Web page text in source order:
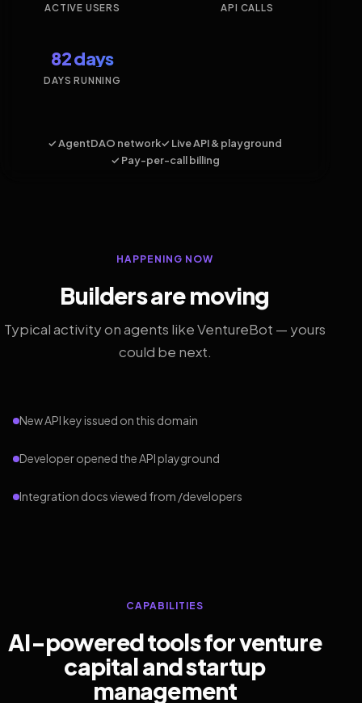
ACTIVE USERS API CALLS
82 days
DAYS RUNNING
✓ AgentDAO network✓ Live API & playground
✓ Pay-per-call billing
HAPPENING NOW
Builders are moving
Typical activity on agents like VentureBot — yours
could be next.
New API key issued on this domain
Developer opened the API playground
Integration docs viewed from /developers
CAPABILITIES
AI-powered tools for venture
capital and startup
management